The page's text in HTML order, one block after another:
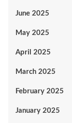
June 2025
May 2025
April 2025
March 2025
February 2025
January 2025